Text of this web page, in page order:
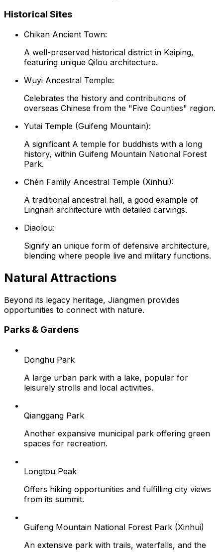
Historical Sites
Chikan Ancient Town:
A well-preserved historical district in Kaiping,
featuring unique Qilou architecture.
Wuyi Ancestral Temple:
Celebrates the history and contributions of
overseas Chinese from the "Five Counties" region.
Yutai Temple (Guifeng Mountain):
A significant A temple for buddhists with a long
history, within Guifeng Mountain National Forest
Park.
Chén Family Ancestral Temple (Xinhui):
A traditional ancestral hall, a good example of
Lingnan architecture with detailed carvings.
Diaolou:
Signify an unique form of defensive architecture,
blending where people live and military functions.
Natural Attractions
Beyond its legacy heritage, Jiangmen provides
opportunities to connect with nature.
Parks & Gardens
Donghu Park
A large urban park with a lake, popular for
leisurely strolls and local activities.
Qianggang Park
Another expansive municipal park offering green
spaces for recreation.
Longtou Peak
Offers hiking opportunities and fulfilling city views
from its summit.
Guifeng Mountain National Forest Park (Xinhui)
An extensive park with trails, waterfalls, and the